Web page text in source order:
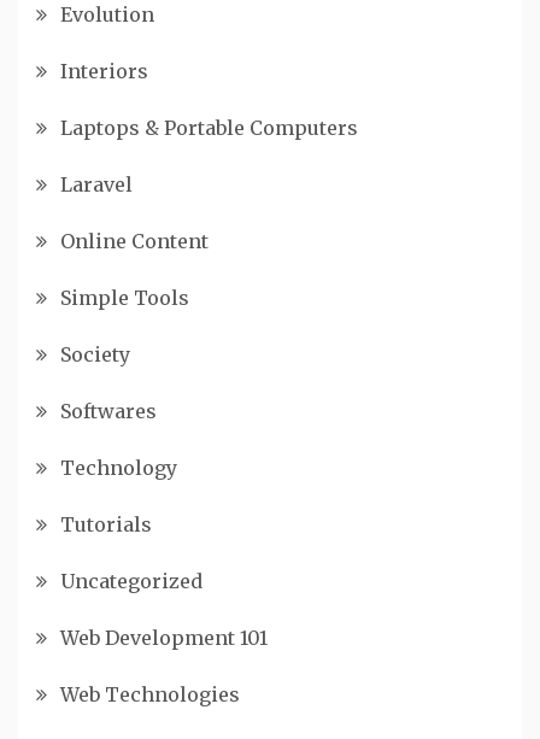
Evolution
Interiors
Laptops & Portable Computers
Laravel
Online Content
Simple Tools
Society
Softwares
Technology
Tutorials
Uncategorized
Web Development 101
Web Technologies